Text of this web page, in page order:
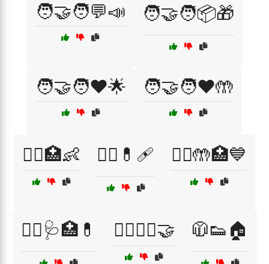
🧑‍🤝‍🧑💬📣 🧑‍🤝‍🧑📦🎁
🧑‍🤝‍🧑❤️🌟 🧑‍🤝‍🧑❤️🤲
🧑‍⚕️🏥👶 🧑‍⚕️💊🩹 🧑‍⚕️🤲🏥💙
🧑‍⚕️🩺🏥💊 🧘‍♀️🧘‍♂️🤝 🧥👟🏠